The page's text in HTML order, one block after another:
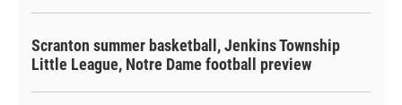
Scranton summer basketball, Jenkins Township
Little League, Notre Dame football preview